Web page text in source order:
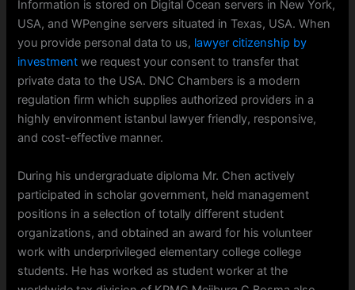
Information is stored on Digital Ocean servers in New York,
USA, and WPengine servers situated in Texas, USA. When
you provide personal data to us, lawyer citizenship by
investment we request your consent to transfer that
private data to the USA. DNC Chambers is a modern
regulation firm which supplies authorized providers in a
highly environment istanbul lawyer friendly, responsive,
and cost-effective manner.
During his undergraduate diploma Mr. Chen actively
participated in scholar government, held management
positions in a selection of totally different student
organizations, and obtained an award for his volunteer
work with underprivileged elementary college college
students. He has worked as student worker at the